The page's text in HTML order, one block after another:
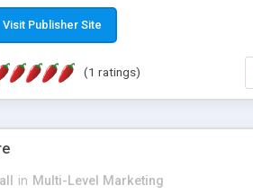
Software that provides the
Visit Publisher Site
(1 ratings)
in Multi-Level Marketing